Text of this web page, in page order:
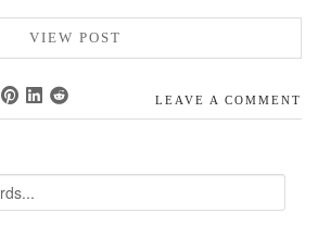
VIEW POST
LEAVE A COMMENT